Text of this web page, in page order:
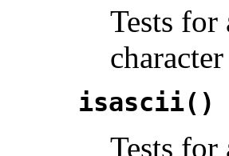
Tests for
isascii()
Tests